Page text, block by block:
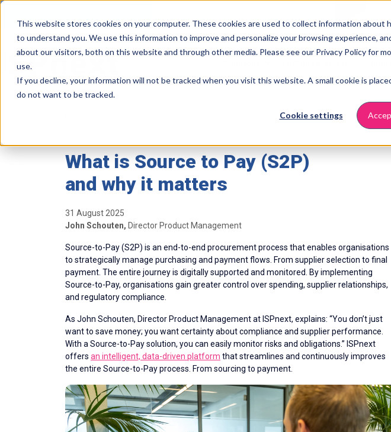
This website stores cookies on your computer. These cookies are used to collect information about
to understand you. We use this information to improve and personalize your browsing experience,
about our visitors, both on this website and through other media. Please see our Privacy Policy for
use.
If you decline, your information will not be tracked when you visit this website. A small cookie is
do not want to be tracked.
Cookie settings
What is Source-to-Pay? Benefits, process & automation
What is Source to Pay (S2P)
and why it matters
31 August 2025
John Schouten, Director Product Management
Source-to-Pay (S2P) is an end-to-end procurement process that enables organisations
to strategically manage purchasing and payment flows. From supplier selection to final
payment. The entire journey is digitally supported and monitored. By implementing
Source-to-Pay, organisations gain greater control over spending, supplier relationships,
and regulatory compliance.
As John Schouten, Director Product Management at ISPnext, explains: “You don’t just
want to save money; you want certainty about compliance and supplier performance.
With a Source-to-Pay solution, you can easily monitor risks and obligations.” ISPnext
offers an intelligent, data-driven platform that streamlines and continuously improves
the entire Source-to-Pay process. From sourcing to payment.